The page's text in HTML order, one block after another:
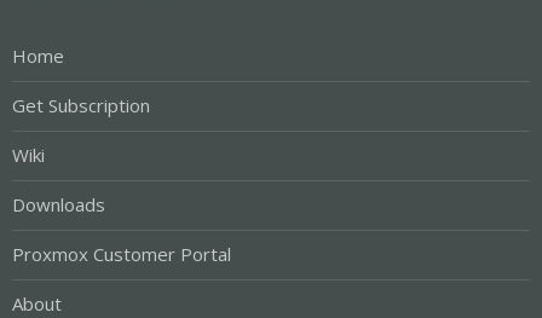
Home
Get Subscription
Wiki
Downloads
Proxmox Customer Portal
About